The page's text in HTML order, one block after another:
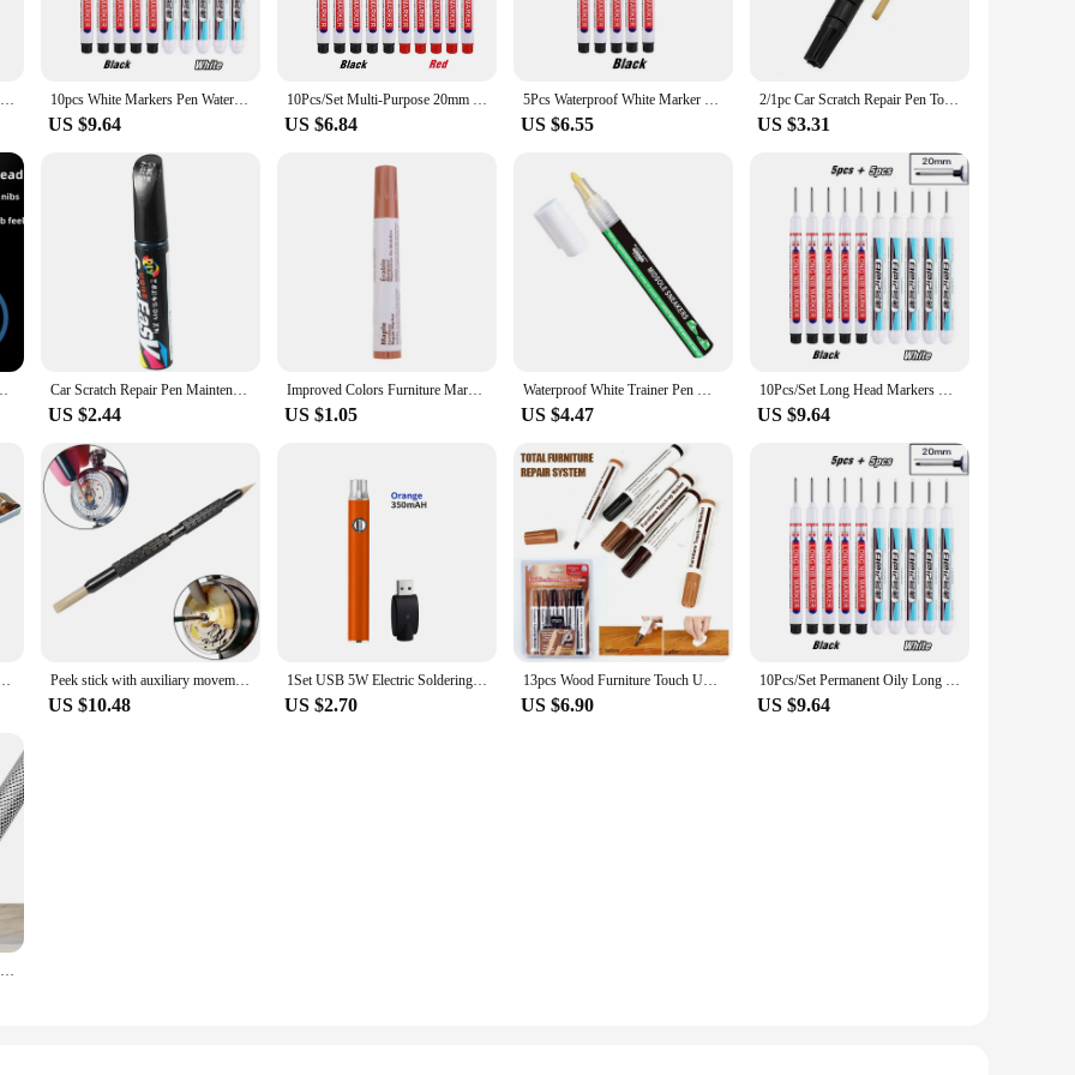
also about versatility and convenience. The ergonomic design of the Renold pen allows for comfortable handling, reducing hand fatigue
those who spend a significant amount of time working on intricate tasks. The sets available for sale include a variety of components,
comprehensive sets available for sale cater to a wide range of needs, from small repairs to larger projects. The Renold pen is not just a
task is completed with precision and ease.
10Pcs/Set Multi-Purpose 20mm Deep Hole Long Nib Head Marker For Metal Perforating Pen Waterproof Bathroom Woodworking Decor Tool 10pcs White Markers Pen Waterproof Oily Pens Woodworking Deep Hole Scribing Tool Tire Painting Graffiti Notebook Drawing Supplie
US $9.64
10Pcs/Set Multi-Purpose 20mm Deep Hole Long Nib Head Marker For Metal Perforating Pen Waterproof Bathroom Woodworking Decor Tool
US $6.84
5Pcs Waterproof White Marker Pen 20mm Long Nib Head Construction Site Woodworking Deep Hole Scribing Paint Marker Multi-Purpose
US $6.55
2/1pc Car Scratch Repair Pen Touch-up Painter Pen Surface Repair Professional Applicator Scratch Clear Remover For Any Color Car
US $3.31
Pull Out Nib Plier Car Scratch Repair Pen Maintenance Paint Care Car-Styling Scratch Remover Auto Painting Pen Tools(Black)
US $2.44
Improved Colors Furniture Marker Upgrade Wood Repair Tool Pen Wax Sticks for Floor and Furniture Scratch Fix Easy to Use
US $1.05
Waterproof White Trainer Pen Midsole Restore Sneaker Marker Shoe Whitener Snakers Repair Sole Marker Waterproof Pen For Tennis
US $4.47
10Pcs/Set Long Head Markers Pen Multi-purpose for Woodworking Tile Decoration Deep Hole Marker Pens Red/Black/Blue/Green Ink
US $9.64
Engineering Marking Tool Talc Pen Refillable Welding Tool Talcum Slate Peek stick with auxiliary movement core clamp Watch Dial Cleaning Pen Watchmaker Watch Repair Tool
US $10.48
1Set USB 5W Electric Soldering Iron Rechargeable And Temperature Adjustment Welding Repair Tool Cordless Soldering Iron Tool Pen
US $2.70
13pcs Wood Furniture Touch Up Marker Pen Wax Scratch Filler Remover Repair
US $6.90
10Pcs/Set Permanent Oily Long Nib Head White Markers Pen Waterproof for Metal Perforating Pen Home Improvement Punching Supplie
US $9.64
Diamond Scribing Pen Tungsten Steel Tip Scriber Clip Pen Strong Magnetic for Ceramic Glass Wood Stone Shell Metal Marking Tool